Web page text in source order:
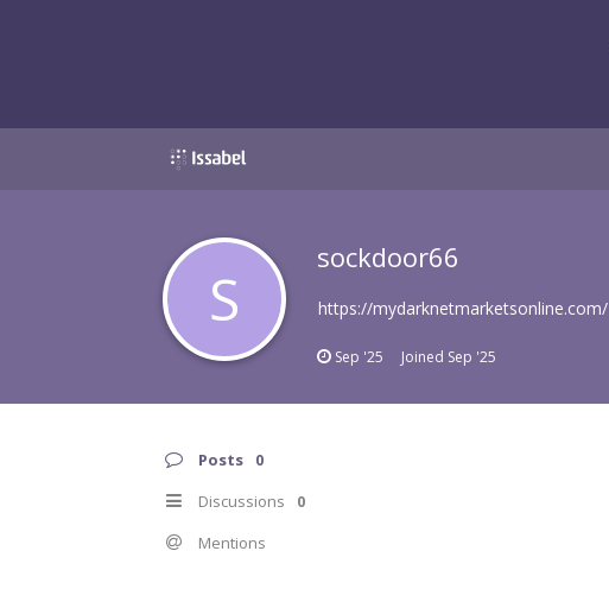
S
sockdoor66
https://mydarknetmarketsonline.com/
Sep '25 Joined Sep '25
Posts 0
Discussions 0
Mentions